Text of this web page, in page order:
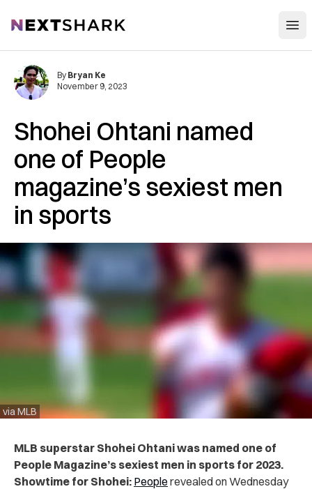
NextShark
Shohei Ohtani named
one of People
magazine’s sexiest men
in sports
via MLB
By Bryan Ke
November 9, 2023
MLB superstar Shohei Ohtani was named one of
People Magazine’s sexiest men in sports for 2023.
Showtime for Shohei: People revealed on Wednesday